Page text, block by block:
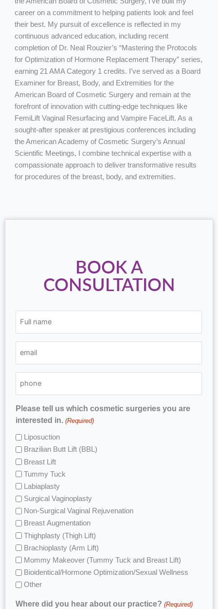
career on a commitment to helping patients look and feel
their best. My pursuit of excellence is reflected in my
continuous advanced education, including recent
completion of Dr. Neal Rouzier’s “Mastering the Protocols
for Optimization of Hormone Replacement Therapy” series,
earning 21 AMA Category 1 credits. I’ve served as a Board
Examiner for Breast, Body, and Extremities for the
American Board of Cosmetic Surgery and remain at the
forefront of innovation with cutting-edge techniques like
FemiLift Vaginal Resurfacing and Vampire FaceLift. As a
sought-after speaker at prestigious conferences including
the American Academy of Cosmetic Surgery’s Annual
Scientific Meetings, I combine technical expertise with a
compassionate approach to deliver transformative results
for procedures of the breast, body, and extremities.
BOOK A
CONSULTATION
Please tell us which cosmetic surgeries you are
interested in. (Required)
Liposuction
Brazilian Butt Lift (BBL)
Breast Lift
Tummy Tuck
Labiaplasty
Surgical Vaginoplasty
Non-Surgical Vaginal Rejuvenation
Breast Augmentation
Thighplasty (Thigh Lift)
Brachioplasty (Arm Lift)
Mommy Makeover (Tummy Tuck and Breast Lift)
Bioidentical/Hormone Optimization/Sexual Wellness
Other
Where did you hear about our practice? (Required)